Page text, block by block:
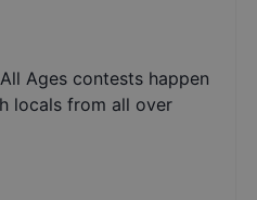
Ages contests happen
locals from all over